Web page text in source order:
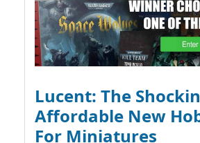
Lucent: The
Affordable New
For Miniatures